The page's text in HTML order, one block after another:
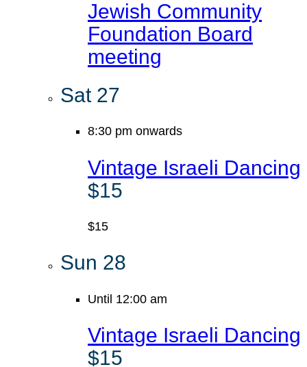
Jewish Community
Foundation Board
meeting
Sat 27
8:30 pm onwards
Vintage Israeli Dancing
$15
$15
Sun 28
Until 12:00 am
Vintage Israeli Dancing
$15